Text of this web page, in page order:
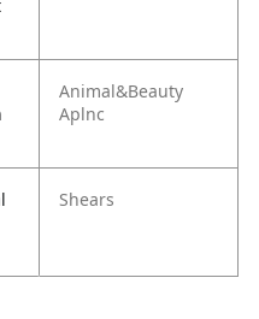
Animal&Beauty
Aplnc
Shears